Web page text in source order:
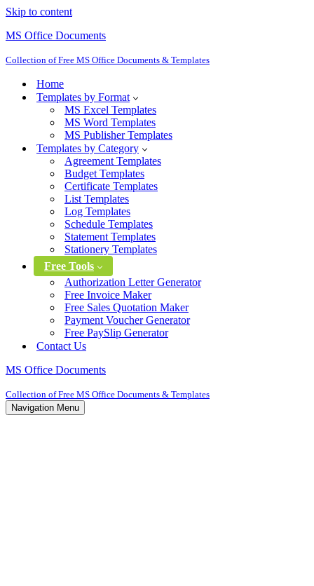
Skip to content
MS Office Documents
Collection of Free MS Office Documents & Templates
Home
Templates by Format
MS Excel Templates
MS Word Templates
MS Publisher Templates
Templates by Category
Agreement Templates
Budget Templates
Certificate Templates
List Templates
Log Templates
Schedule Templates
Statement Templates
Stationery Templates
Free Tools
Authorization Letter Generator
Free Invoice Maker
Free Sales Quotation Maker
Payment Voucher Generator
Free PaySlip Generator
Contact Us
MS Office Documents
Collection of Free MS Office Documents & Templates
Navigation Menu